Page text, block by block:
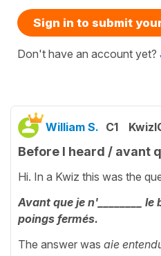
Sign in to submit
Don't have an account yet?
William S. C1
Before I heard / avant
Hi. In a Kwiz this was the
Avant que je n'________
poings fermés.
The answer was aie